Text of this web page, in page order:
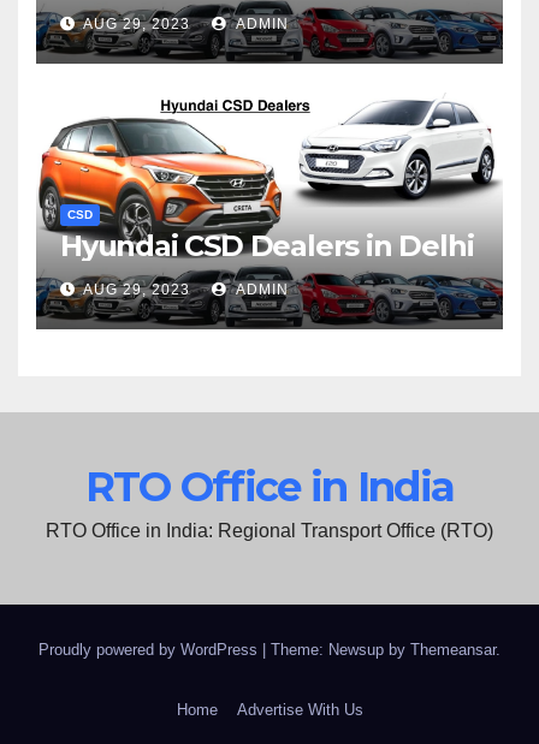
AUG 29, 2023 ADMIN
CSD
Hyundai CSD Dealers in Delhi
AUG 29, 2023 ADMIN
RTO Office in India
RTO Office in India: Regional Transport Office (RTO)
Proudly powered by WordPress Theme: Newsup by Themeansar.
Home Advertise With Us